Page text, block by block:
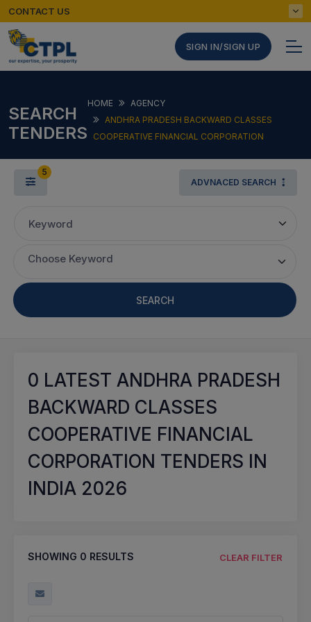
CONTACT US
SIGN IN/SIGN UP
SEARCH
TENDERS
HOME
AGENCY
ANDHRA PRADESH BACKWARD CLASSES
COOPERATIVE FINANCIAL CORPORATION
5
ADVNACED SEARCH
Keyword
Choose Keyword
SEARCH
0 LATEST ANDHRA PRADESH
BACKWARD CLASSES
COOPERATIVE FINANCIAL
CORPORATION TENDERS IN
INDIA 2026
SHOWING 0 RESULTS CLEAR FILTER